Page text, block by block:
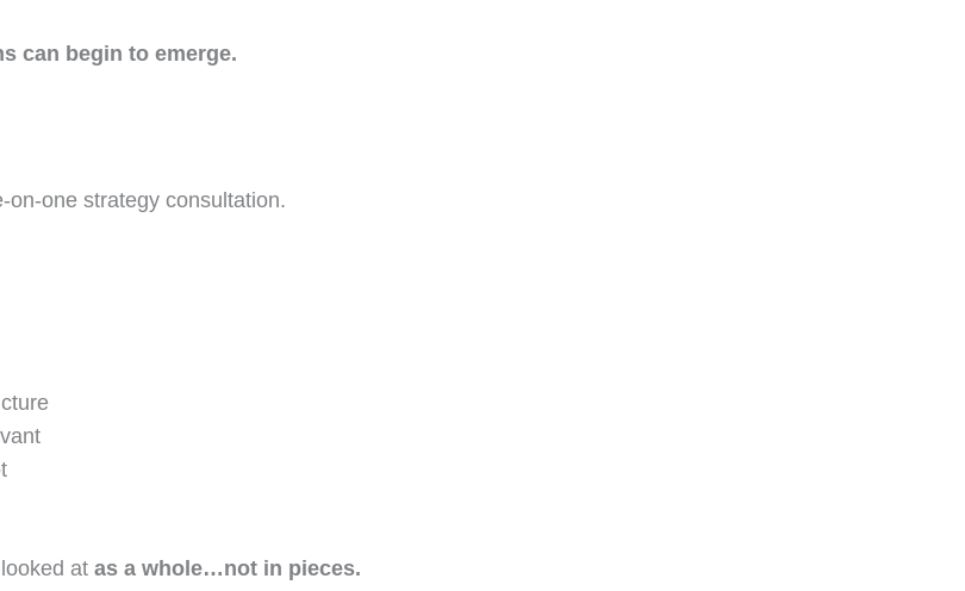
can begin to emerge.
on-one strategy consultation.
at as a whole…not in pieces.